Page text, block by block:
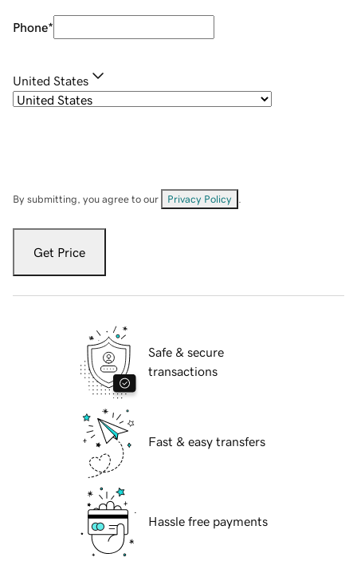
Phone*
United States
By submitting, you agree to our Privacy Policy
Get Price
Safe & secure
transactions
Fast & easy transfers
Hassle free payments